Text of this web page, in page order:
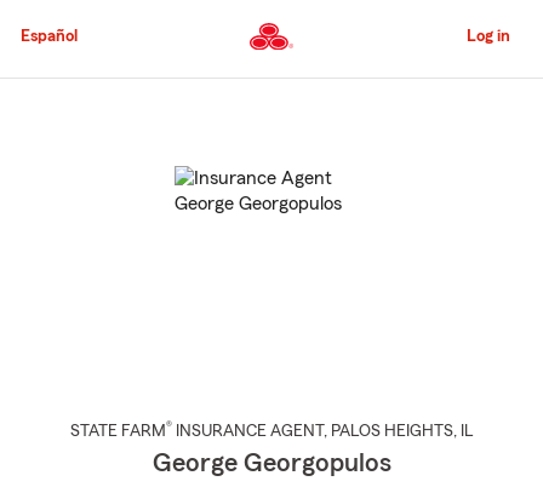
to
Content
Español Log in
STATE FARM® INSURANCE AGENT , PALOS HEIGHTS, IL
George Georgopulos